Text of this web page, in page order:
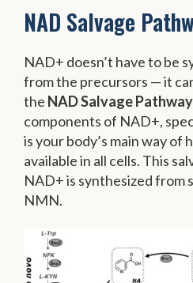
NAD Salvage
NAD+ doesn’t have to be
from the precursors — it
the NAD Salvage
components of NAD+,
is your body’s main way of
available in all cells. This
NAD+ is synthesized from
NMN.